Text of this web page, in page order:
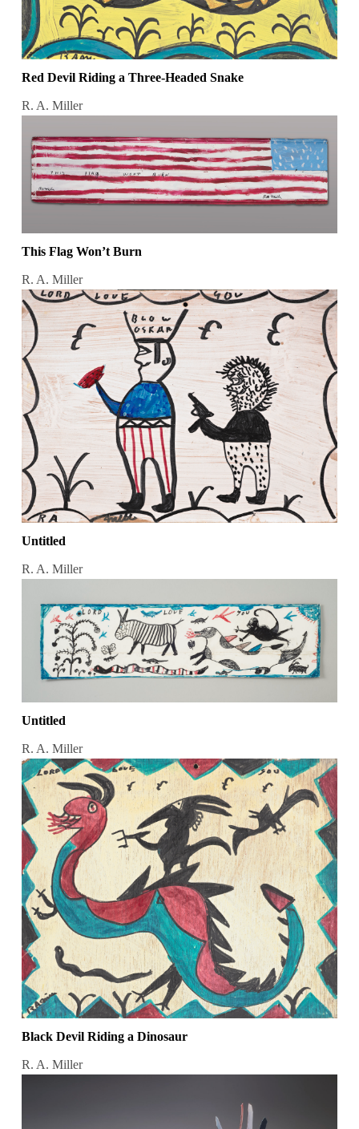
Red Devil Riding a Three-Headed Snake
R. A. Miller
This Flag Won’t Burn
R. A. Miller
Untitled
R. A. Miller
Untitled
R. A. Miller
Black Devil Riding a Dinosaur
R. A. Miller